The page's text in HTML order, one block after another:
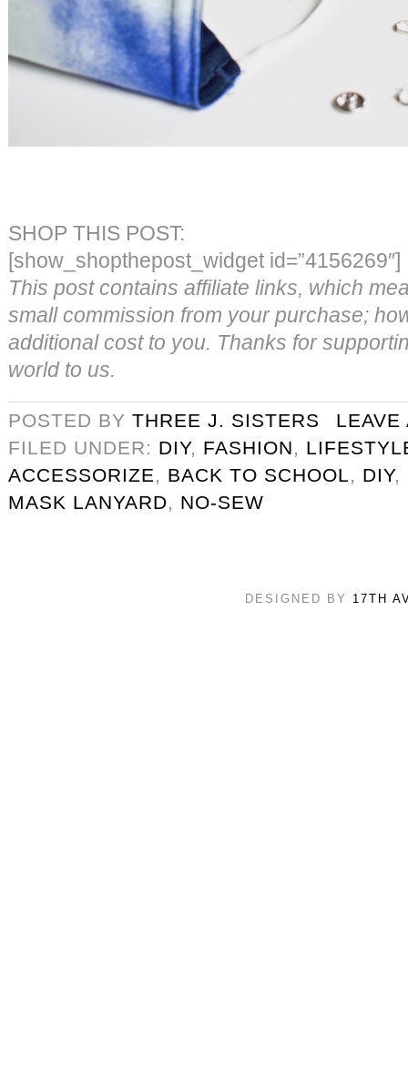
SHOP THIS POST:
[show_shopthepost_widget id=”4156269″]
This post contains affiliate links, which
small commission from your purchase;
additional cost to you. Thanks for
world to us.
POSTED BY THREE J. SISTERS
LEAVE
FILED UNDER: DIY, FASHION,
ACCESSORIZE, BACK TO SCHOOL, DIY,
MASK LANYARD, NO-SEW
DESIGNED BY 17TH